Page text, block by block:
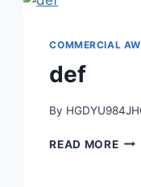
COMMERCIAL
def
By
READ MORE